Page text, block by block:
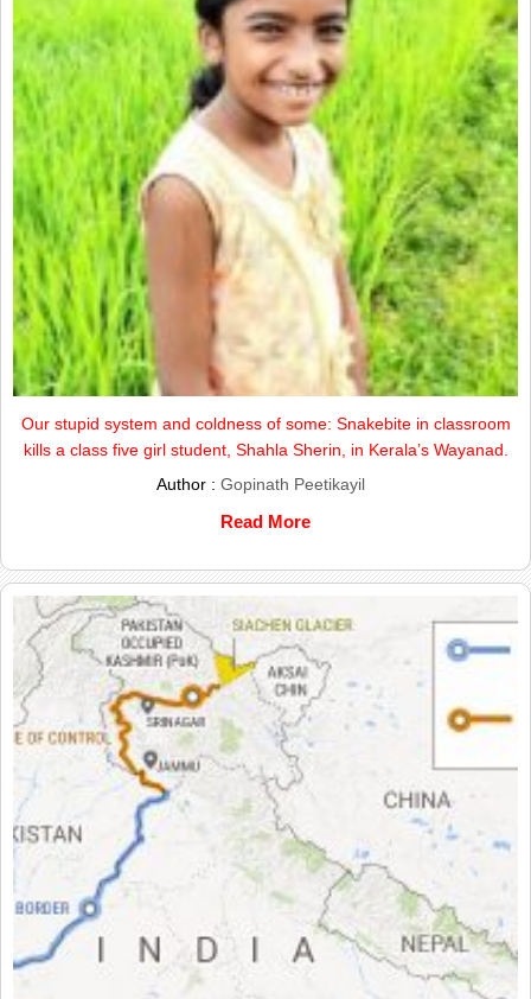
Our stupid system and coldness of some: Snakebite in classroom
kills a class five girl student, Shahla Sherin, in Kerala’s Wayanad.
Author : Gopinath Peetikayil
Read More